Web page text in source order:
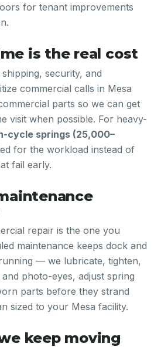
for tenant improvements
is the real cost
security, and
commercial calls in Mesa
parts so we can get
visit when possible. For heavy-
cycle springs (25,000–
for the workload instead of
fail early.
repair is the one you
maintenance keeps dock and
— we lubricate, tighten,
photo-eyes, adjust spring
parts before they strand
sized to your Mesa facility.
keep moving